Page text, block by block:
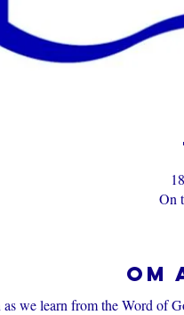
On
we learn from the Word of